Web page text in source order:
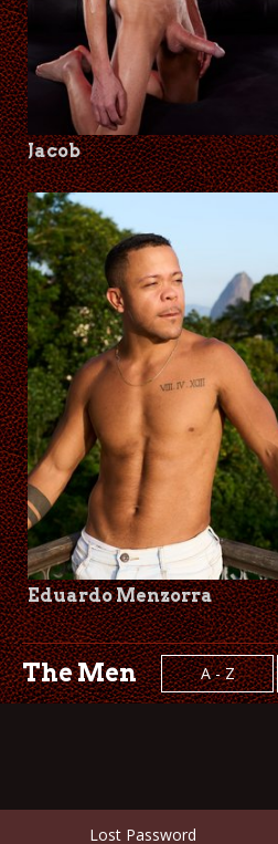
Jacob
Eduardo Menzorra
The Men A - Z
Lost Password